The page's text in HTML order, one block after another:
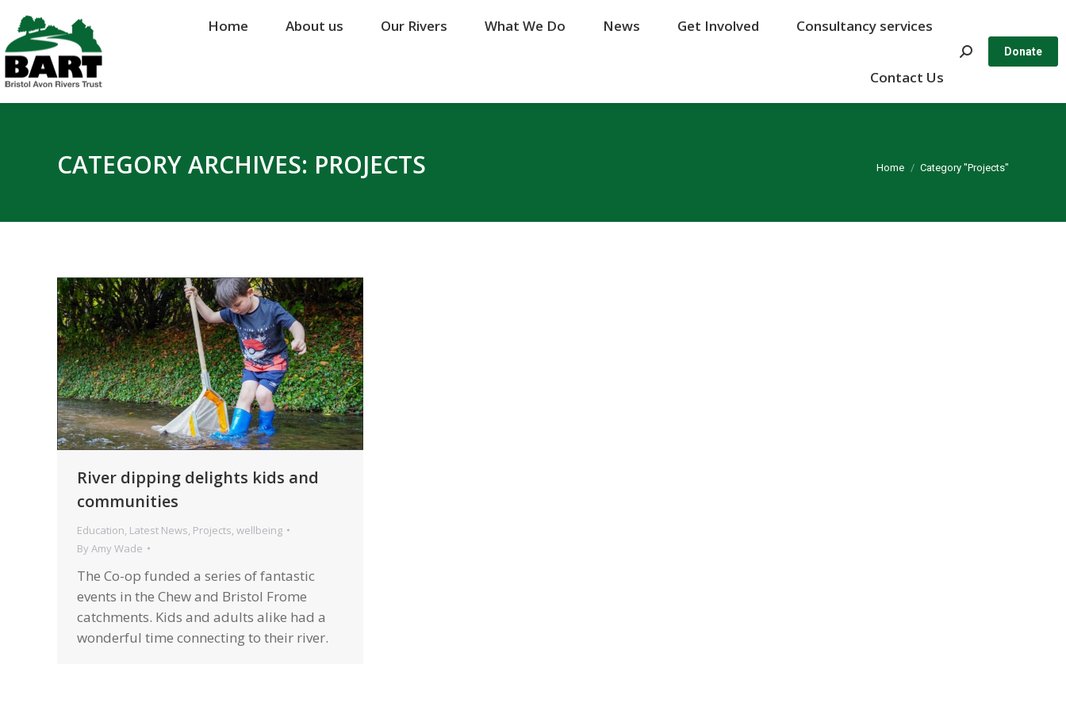
Home About us Our Rivers What We Do News Get Involved Consultancy services
Contact Us
Search: Donate
CATEGORY ARCHIVES: PROJECTS You are here:
Home Category "Projects"
River dipping delights kids and
communities
Education, Latest News, Projects, wellbeing
By Amy Wade
The Co-op funded a series of fantastic
events in the Chew and Bristol Frome
catchments. Kids and adults alike had a
wonderful time connecting to their river.
Home About us Our Rivers What We Do News Get Involved Consultancy services
Contact Us
Search: Donate